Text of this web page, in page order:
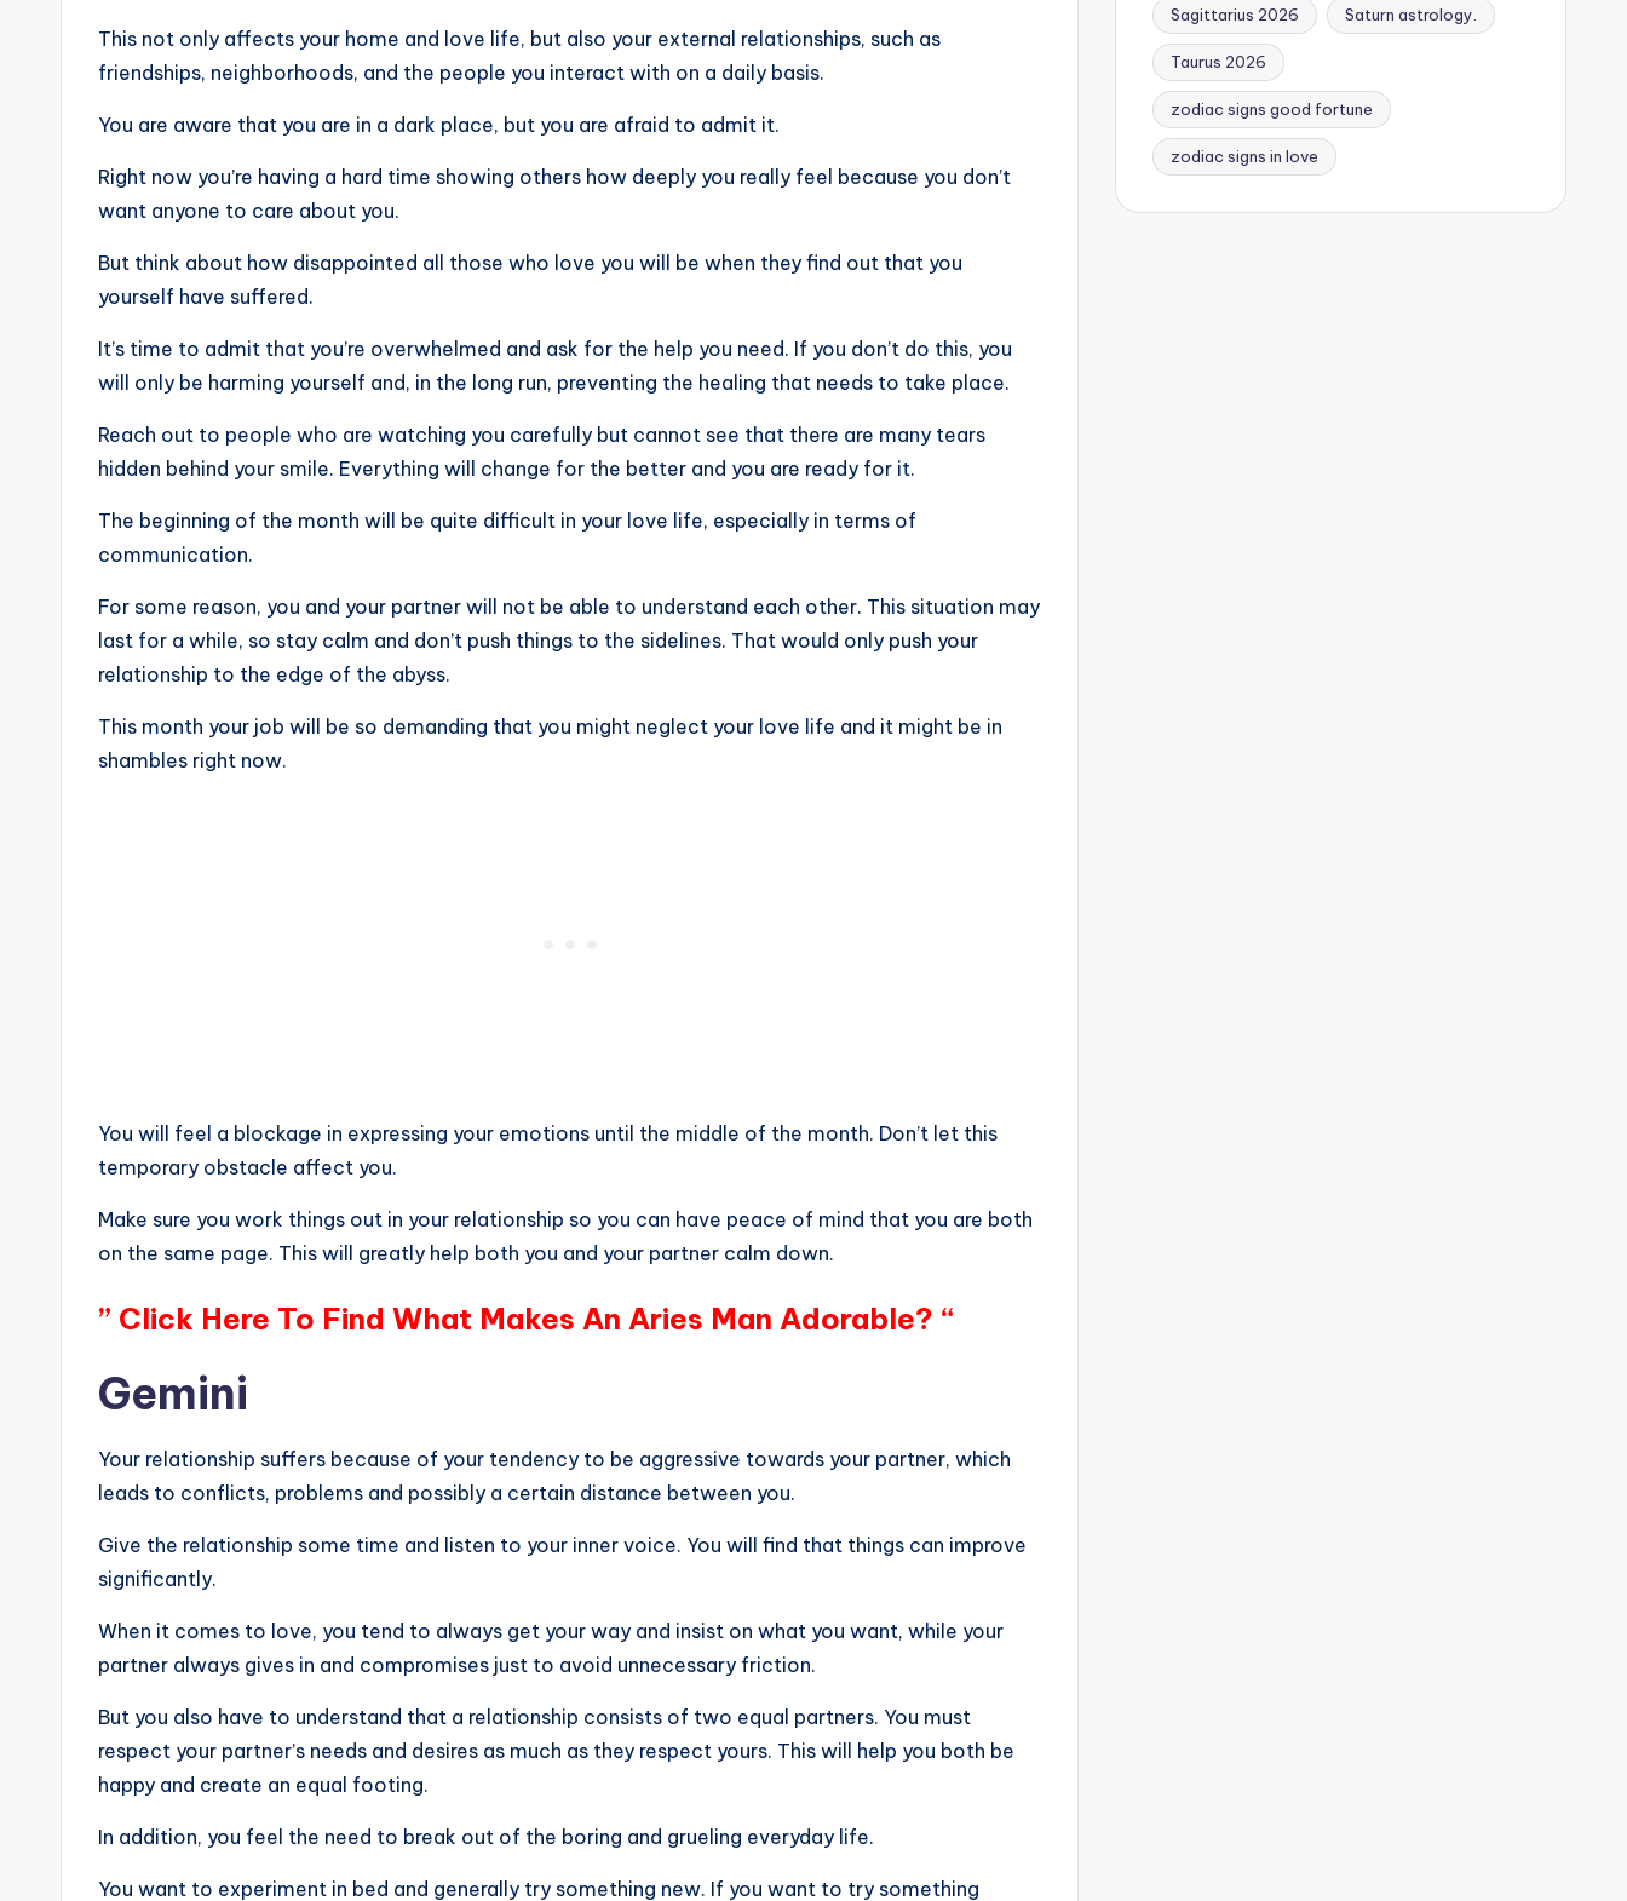
This not only affects your home and love life, but also your external relationships, such as
friendships, neighborhoods, and the people you interact with on a daily basis.
You are aware that you are in a dark place, but you are afraid to admit it.
Right now you’re having a hard time showing others how deeply you really feel because you don’t
want anyone to care about you.
But think about how disappointed all those who love you will be when they find out that you
yourself have suffered.
It’s time to admit that you’re overwhelmed and ask for the help you need. If you don’t do this, you
will only be harming yourself and, in the long run, preventing the healing that needs to take place.
Reach out to people who are watching you carefully but cannot see that there are many tears
hidden behind your smile. Everything will change for the better and you are ready for it.
The beginning of the month will be quite difficult in your love life, especially in terms of
communication.
For some reason, you and your partner will not be able to understand each other. This situation may
last for a while, so stay calm and don’t push things to the sidelines. That would only push your
relationship to the edge of the abyss.
This month your job will be so demanding that you might neglect your love life and it might be in
shambles right now.
You will feel a blockage in expressing your emotions until the middle of the month. Don’t let this
temporary obstacle affect you.
Make sure you work things out in your relationship so you can have peace of mind that you are both
on the same page. This will greatly help both you and your partner calm down.
” Click Here To Find What Makes An Aries Man Adorable? “
Gemini
Your relationship suffers because of your tendency to be aggressive towards your partner, which
leads to conflicts, problems and possibly a certain distance between you.
Give the relationship some time and listen to your inner voice. You will find that things can improve
significantly.
When it comes to love, you tend to always get your way and insist on what you want, while your
partner always gives in and compromises just to avoid unnecessary friction.
But you also have to understand that a relationship consists of two equal partners. You must
respect your partner’s needs and desires as much as they respect yours. This will help you both be
happy and create an equal footing.
In addition, you feel the need to break out of the boring and grueling everyday life.
You want to experiment in bed and generally try something new. If you want to try something
Sagittarius 2026 Saturn astrology.
Taurus 2026
zodiac signs good fortune
zodiac signs in love